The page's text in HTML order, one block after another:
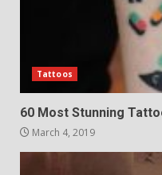
Tattoos
60 Most Stunning
March 4, 2019